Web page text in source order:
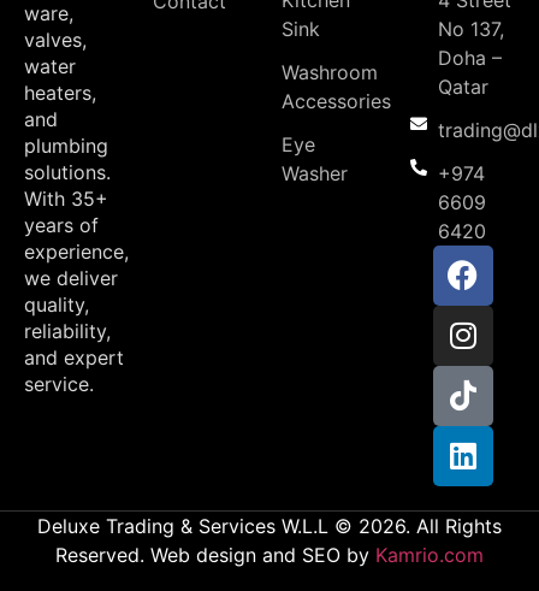
ware,
valves,
water
heaters,
and
plumbing
solutions.
With 35+
years of
experience,
we deliver
quality,
reliability,
and expert
service.
Sink
Washroom
Accessories
Eye
Washer
No 137,
Doha –
Qatar
+974
6609
6420
Deluxe Trading & Services W.L.L © 2026. All Rights
Reserved. Web design and SEO by Kamrio.com